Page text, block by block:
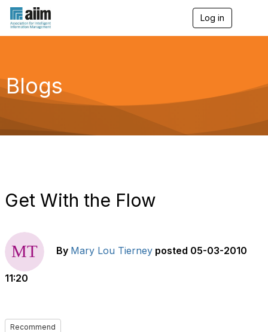
Log in
g
a
Blogs
Get With the Flow
By Mary Lou Tierney posted 05-03-2010
11:20
Recommend